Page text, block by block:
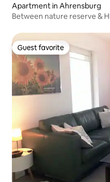
Apartment in Ahrensburg
Between nature reserve &
Guest favorite
Guest favorite